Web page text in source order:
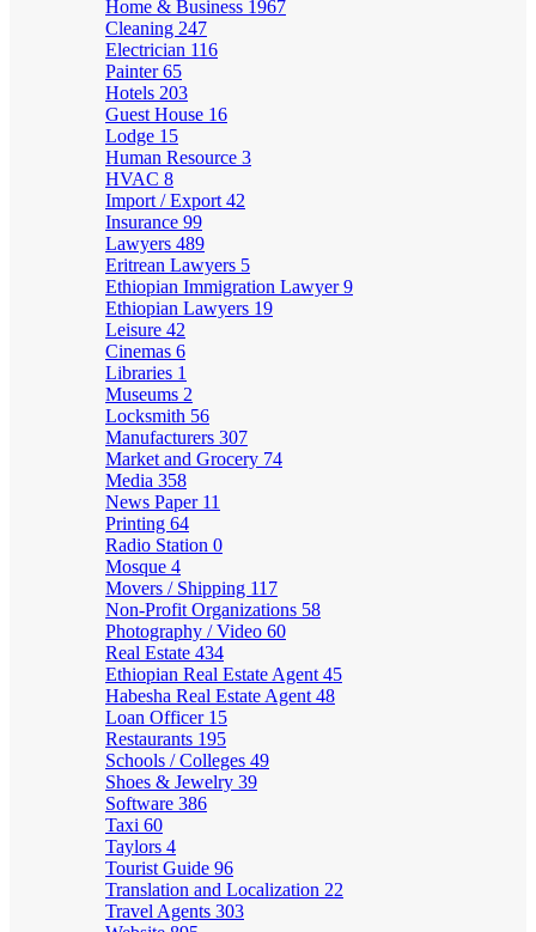
Home & Business 1967
Cleaning 247
Electrician 116
Painter65
Hotels 203
Guest House 16
Lodge 15
Human Resource 3
HVAC 8
Import / Export 42
Insurance 99
Lawyers 489
Eritrean Lawyers 5
Ethiopian Immigration Lawyer9
Ethiopian Lawyers 19
Leisure 42
Cinemas 6
Libraries 1
Museums 2
Locksmith 56
Manufacturers 307
Market and Grocery 74
Media 358
News Paper 11
Printing 64
Radio Station 0
Mosque 4
Movers / Shipping 117
Non-Profit Organizations 58
Photography / Video 60
Real Estate 434
Ethiopian Real Estate Agent 45
Habesha Real Estate Agent 48
Loan Officer 15
Restaurants 195
Schools / Colleges 49
Shoes & Jewelry 39
Software 386
Taxi 60
Taylors 4
Tourist Guide 96
Translation and Localization 22
Travel Agents 303